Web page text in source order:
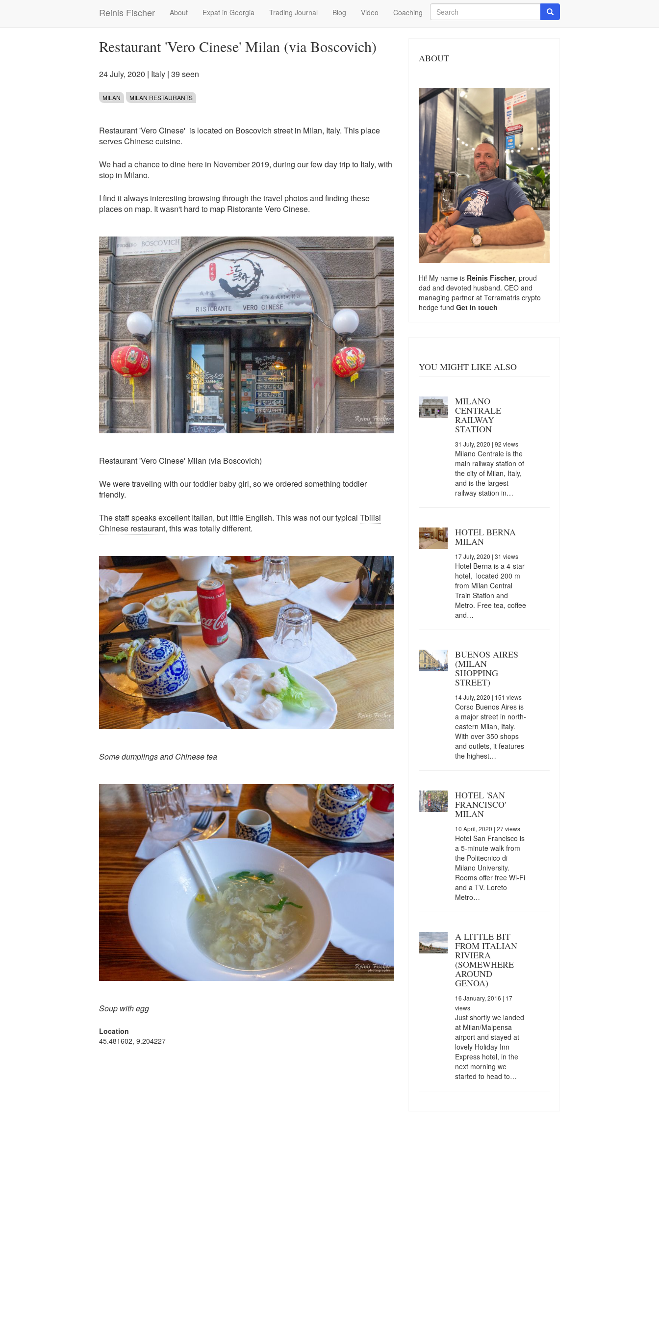
Reinis Fischer
Main
navigation
About Expat in Georgia Trading Journal Blog Video Coaching
Search
Search
Restaurant 'Vero Cinese' Milan (via Boscovich)
24 July, 2020 | Italy | 39 seen
MILAN MILAN RESTAURANTS
Restaurant 'Vero Cinese' is located on Boscovich street in Milan, Italy. This place
serves Chinese cuisine.
We had a chance to dine here in November 2019, during our few day trip to Italy, with
stop in Milano.
I find it always interesting browsing through the travel photos and finding these
places on map. It wasn't hard to map Ristorante Vero Cinese.
Restaurant 'Vero Cinese' Milan (via Boscovich)
We were traveling with our toddler baby girl, so we ordered something toddler
friendly.
The staff speaks excellent Italian, but little English. This was not our typical Tbilisi
Chinese restaurant, this was totally different.
Some dumplings and Chinese tea
Soup with egg
Location
45.481602, 9.204227
ABOUT
Hi! My name is Reinis Fischer, proud
dad and devoted husband. CEO and
managing partner at Terramatris crypto
hedge fund Get in touch
YOU MIGHT LIKE ALSO
MILANO
CENTRALE
RAILWAY
STATION
31 July, 2020 | 92 views
Milano Centrale is the
main railway station of
the city of Milan, Italy,
and is the largest
railway station in…
HOTEL BERNA
MILAN
17 July, 2020 | 31 views
Hotel Berna is a 4-star
hotel, located 200 m
from Milan Central
Train Station and
Metro. Free tea, coffee
and…
BUENOS AIRES
(MILAN
SHOPPING
STREET)
14 July, 2020 | 151 views
Corso Buenos Aires is
a major street in north-
eastern Milan, Italy.
With over 350 shops
and outlets, it features
the highest…
HOTEL 'SAN
FRANCISCO'
MILAN
10 April, 2020 | 27 views
Hotel San Francisco is
a 5-minute walk from
the Politecnico di
Milano University.
Rooms offer free Wi-Fi
and a TV. Loreto
Metro…
A LITTLE BIT
FROM ITALIAN
RIVIERA
(SOMEWHERE
AROUND
GENOA)
16 January, 2016 | 17
views
Just shortly we landed
at Milan/Malpensa
airport and stayed at
lovely Holiday Inn
Express hotel, in the
next morning we
started to head to…